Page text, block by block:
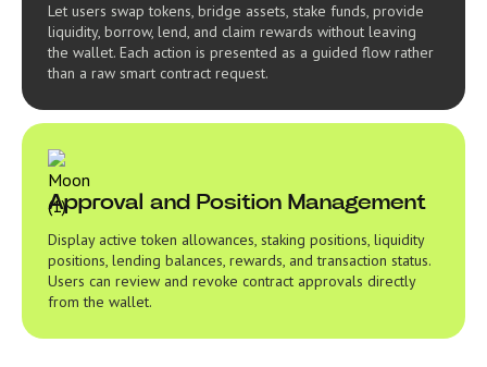
Let users swap tokens, bridge assets, stake funds, provide
liquidity, borrow, lend, and claim rewards without leaving
the wallet. Each action is presented as a guided flow rather
than a raw smart contract request.
Approval and Position Management
Display active token allowances, staking positions, liquidity
positions, lending balances, rewards, and transaction status.
Users can review and revoke contract approvals directly
from the wallet.